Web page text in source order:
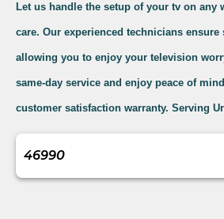
Let us handle the setup of your tv on any
care. Our experienced technicians ensure
allowing you to enjoy your television
same-day service and enjoy peace of
customer satisfaction warranty. Serving